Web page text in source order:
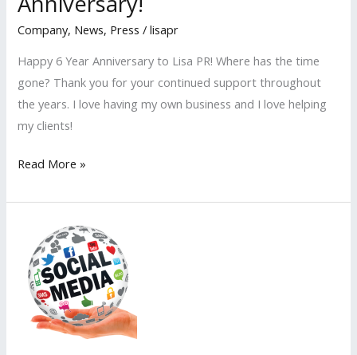
Company, News, Press /lisapr
Happy 6 Year Anniversary to Lisa PR! Where has the time
gone? Thank you for your continued support throughout
the years. I love having my own business and I love helping
my clients!
Lisa
Celebrates
Anniversary!
Read More »